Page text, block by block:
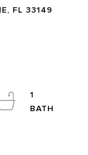
FL 33149
1